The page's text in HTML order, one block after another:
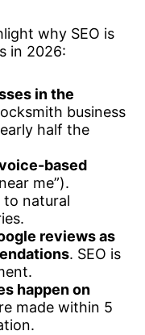
why SEO is
in 2026:
in the
business
half the
based
me”).
to natural
reviews as
. SEO is
happen on
made within 5